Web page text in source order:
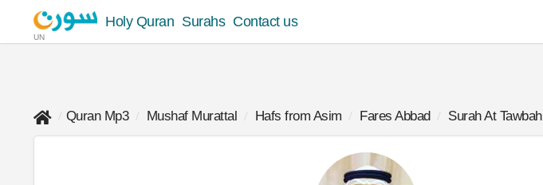
UN
Holy Quran Surahs Contact us
Quran Mp3 Mushaf Murattal Hafs from Asim Fares Abbad Surah At Tawbah